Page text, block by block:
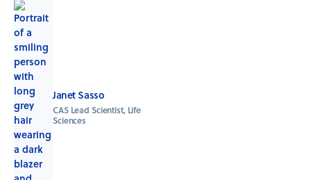
Janet Sasso
CAS Lead Scientist, Life
Sciences